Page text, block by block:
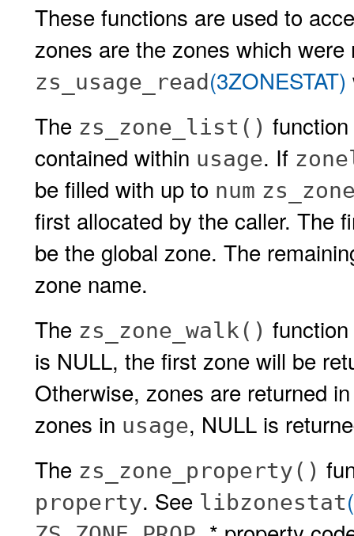
These functions are used to
zones are the zones which
zs_usage_read(3ZONESTAT)
The zs_zone_list()
contained within usage. If
be filled with up to num
first allocated by the caller. The
be the global zone. The
zone name.
The zs_zone_walk()
is NULL, the first zone will be
Otherwise, zones are returned
zones in usage, NULL is
The zs_zone_property()
property. See libzonestat